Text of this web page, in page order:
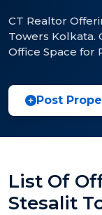
CT Realtor
Towers Kolkata.
Office Space for
Post
List Of
Stesalit